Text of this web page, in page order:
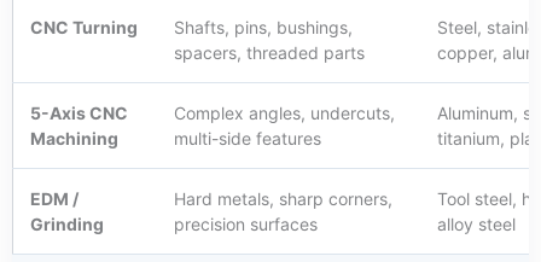
CNC Turning
Shafts, pins, bushings,
spacers, threaded parts
Steel,
copper,
5-Axis CNC
Machining
Complex angles, undercuts,
multi-side features
Aluminum,
titanium,
EDM /
Grinding
Hard metals, sharp corners,
precision surfaces
Tool steel,
alloy steel